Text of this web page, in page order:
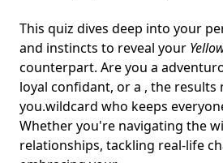
This quiz dives deep into your
and instincts to reveal your
counterpart. Are you a
loyal confidant, or a , the
you.wildcard who keeps
Whether you're navigating the
relationships, tackling real-life